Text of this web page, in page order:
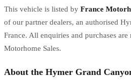
This vehicle is listed by France
of our partner dealers, an authorised
France. All enquiries and purchases
Motorhome Sales.
About the Hymer Grand